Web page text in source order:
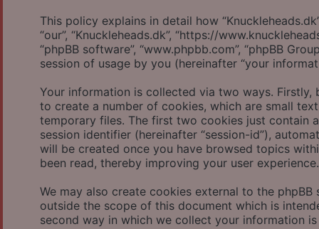
This policy explains in detail how
“our”, “Knuckleheads.dk”, “https://
“phpBB software”, “www.phpbb.com”, “phpBB
session of usage by you (hereinafter “your
Your information is collected via two ways. Firstly,
to create a number of cookies, which are small
temporary files. The first two cookies just contain
session identifier (hereinafter “session-id”),
will be created once you have browsed topics
been read, thereby improving your user experience.
We may also create cookies external to the
outside the scope of this document which is
second way in which we collect your information